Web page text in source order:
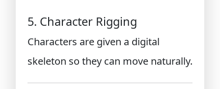
5. Character Rigging
Characters are given a digital
skeleton so they can move naturally.